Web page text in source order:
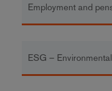
Employment and
ESG –